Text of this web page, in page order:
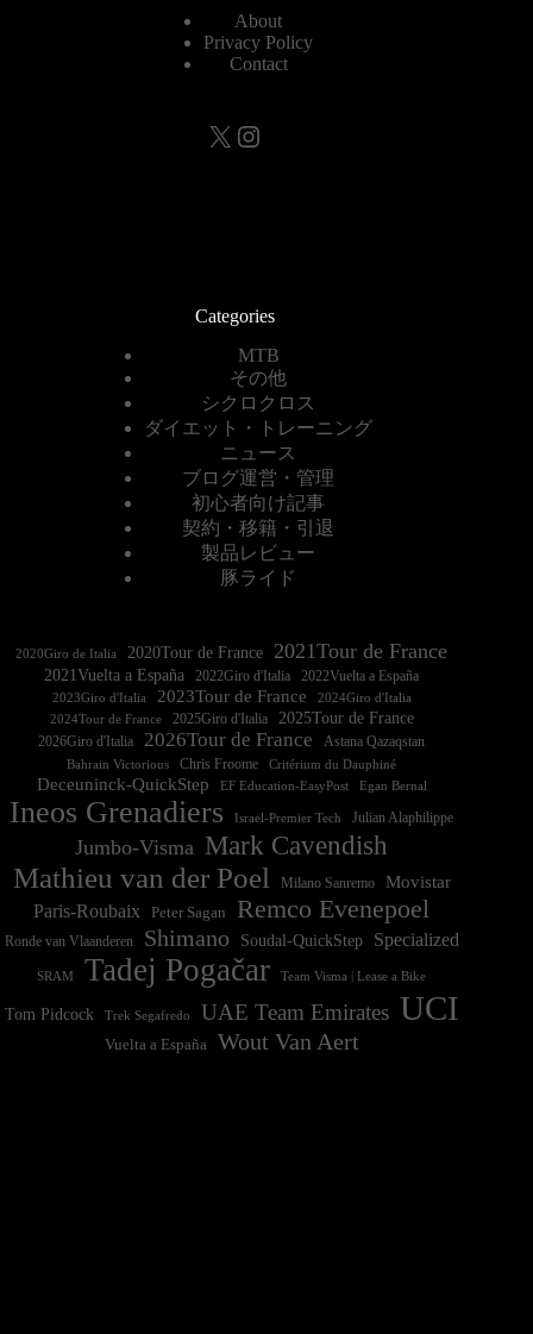
About
Privacy Policy
Contact
X Instagram
Categories
MTB
その他
シクロクロス
ダイエット・トレーニング
ニュース
ブログ運営・管理
初心者向け記事
契約・移籍・引退
製品レビュー
豚ライド
2020Giro de Italia 2020Tour de France 2021Tour de France
2021Vuelta a España 2022Vuelta a España
2023Giro d'Italia 2023Tour de France
2024Tour de France
2025Giro d'Italia 2025Tour de France
2026Giro d'Italia 2026Tour de France Astana Qazaqstan
Bahrain Victorious Chris Froome Critérium du Dauphiné
Deceuninck-QuickStep EF Education-EasyPost Egan Bernal
Ineos Grenadiers Israel-Premier Tech Julian Alaphilippe
Jumbo-Visma Mark Cavendish
Mathieu van der Poel Milano Sanremo
Movistar
Paris-Roubaix
Peter Sagan Remco Evenepoel
Ronde van Vlaanderen Shimano Soudal-QuickStep Specialized
SRAM Tadej Pogačar Team Visma | Lease a Bike
Tom Pidcock Trek Segafredo UAE Team Emirates UCI
Vuelta a España Wout Van Aert